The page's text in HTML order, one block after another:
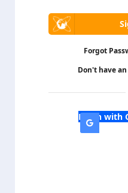
Forgot
Don't have
Login with